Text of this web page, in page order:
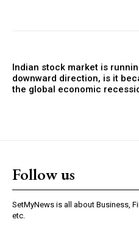
Indian stock market is
downward direction, is it
the global economic
Follow us
SetMyNews is all about Business,
etc.